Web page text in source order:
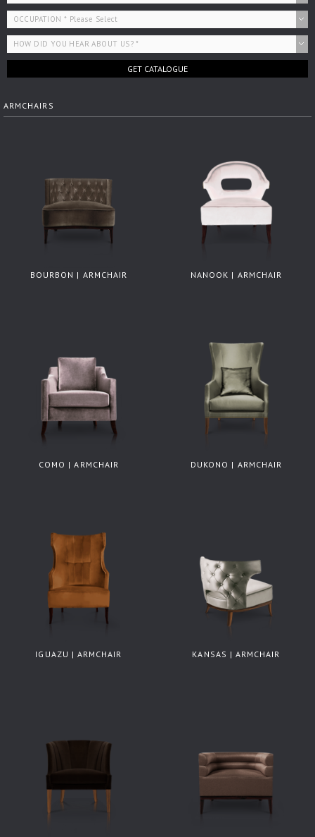
GET CATALOGUE
ARMCHAIRS
BOURBON | ARMCHAIR NANOOK | ARMCHAIR
COMO | ARMCHAIR DUKONO | ARMCHAIR
IGUAZU | ARMCHAIR KANSAS | ARMCHAIR